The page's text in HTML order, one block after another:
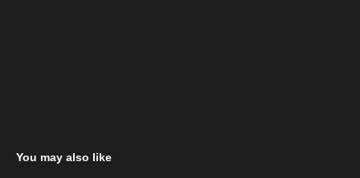
You may also like